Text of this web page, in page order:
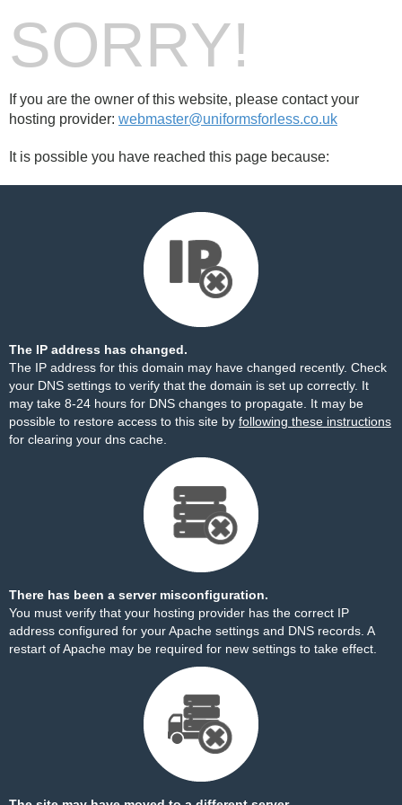
SORRY!
If you are the owner of this website, please contact your
hosting provider: webmaster@uniformsforless.co.uk
It is possible you have reached this page because:
The IP address has changed.
The IP address for this domain may have changed recently. Check
your DNS settings to verify that the domain is set up correctly. It
may take 8-24 hours for DNS changes to propagate. It may be
possible to restore access to this site by following these instructions
for clearing your dns cache.
There has been a server misconfiguration.
You must verify that your hosting provider has the correct IP
address configured for your Apache settings and DNS records. A
restart of Apache may be required for new settings to take effect.